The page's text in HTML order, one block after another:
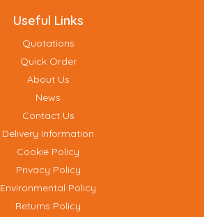
Useful Links
Quotations
Quick Order
About Us
News
Contact Us
Delivery Information
Cookie Policy
Privacy Policy
Environmental Policy
Returns Policy